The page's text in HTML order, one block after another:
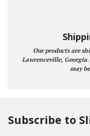
Our products are
Lawrenceville,
may
Subscribe to